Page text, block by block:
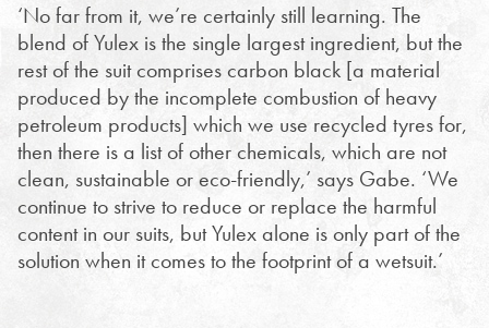
‘No far from it, we’re certainly still learning. The
blend of Yulex is the single largest ingredient, but the
rest of the suit comprises carbon black [a material
produced by the incomplete combustion of heavy
petroleum products] which we use recycled tyres for,
then there is a list of other chemicals, which are not
clean, sustainable or eco-friendly,’ says Gabe. ‘We
continue to strive to reduce or replace the harmful
content in our suits, but Yulex alone is only part of the
solution when it comes to the footprint of a wetsuit.’